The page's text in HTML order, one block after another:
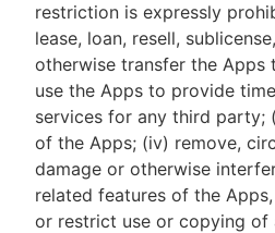
restriction is expressly
lease, loan, resell,
otherwise transfer the
use the Apps to provide
services for any third party;
of the Apps; (iv) remove,
damage or otherwise
related features of the
or restrict use or copying of